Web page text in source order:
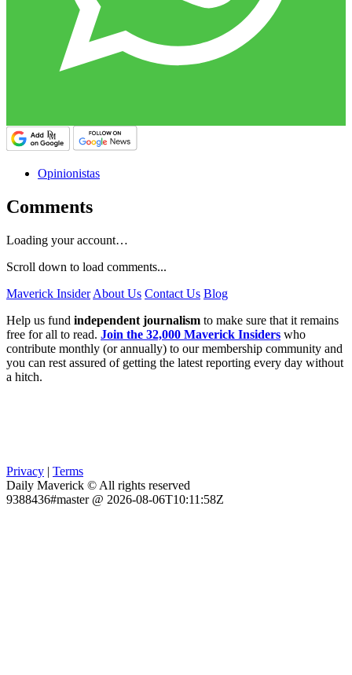
Opinionistas
Comments
Loading your account…
Scroll down to load comments...
Maverick Insider About Us Contact Us Blog
Help us fund independent journalism to make sure that it remains
free for all to read. Join the 32,000 Maverick Insiders who
contribute monthly (or annually) to our membership community and
you can rest assured of getting the latest reporting every day without
a hitch.
Privacy | Terms
Daily Maverick © All rights reserved
9388436#master @ 2026-08-06T10:11:58Z